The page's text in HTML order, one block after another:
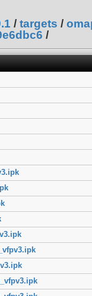
/ targets /
/